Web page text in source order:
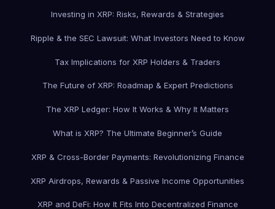
Investing in XRP: Risks, Rewards & Strategies
Ripple & the SEC Lawsuit: What Investors Need to Know
Tax Implications for XRP Holders & Traders
The Future of XRP: Roadmap & Expert Predictions
The XRP Ledger: How It Works & Why It Matters
What is XRP? The Ultimate Beginner’s Guide
XRP & Cross-Border Payments: Revolutionizing Finance
XRP Airdrops, Rewards & Passive Income Opportunities
XRP and DeFi: How It Fits Into Decentralized Finance